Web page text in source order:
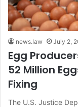
news.law July 2,
Egg
52 Million
Fixing
The U.S. Justice